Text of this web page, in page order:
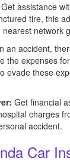
Get assistance
tire, this
network
an accident,
the expenses
evade these
Get financial
charges
accident.
Car